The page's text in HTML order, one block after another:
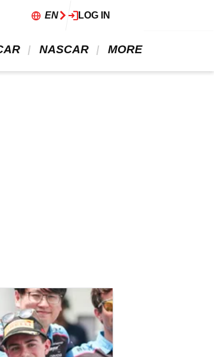
EN LOG IN
NASCAR MORE